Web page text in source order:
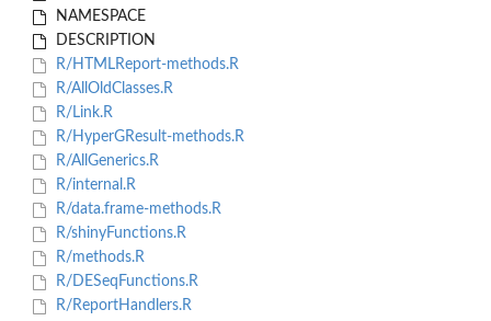
NAMESPACE
DESCRIPTION
R/HTMLReport-methods.R
R/AllOldClasses.R
R/Link.R
R/HyperGResult-methods.R
R/AllGenerics.R
R/internal.R
R/data.frame-methods.R
R/shinyFunctions.R
R/methods.R
R/DESeqFunctions.R
R/ReportHandlers.R